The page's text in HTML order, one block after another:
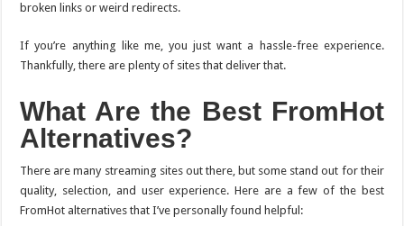
broken links or weird redirects.
If you’re anything like me, you just want a hassle-free experience.
Thankfully, there are plenty of sites that deliver that.
What Are the Best FromHot
Alternatives?
There are many streaming sites out there, but some stand out for their
quality, selection, and user experience. Here are a few of the best
FromHot alternatives that I’ve personally found helpful: